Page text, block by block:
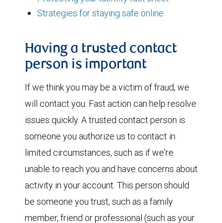
Strategies for staying safe online
Having a trusted contact
person is important
If we think you may be a victim of fraud, we
will contact you. Fast action can help resolve
issues quickly. A trusted contact person is
someone you authorize us to contact in
limited circumstances, such as if we're
unable to reach you and have concerns about
activity in your account. This person should
be someone you trust, such as a family
member, friend or professional (such as your